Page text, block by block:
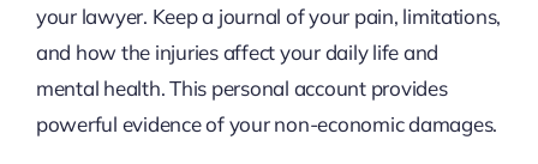
your lawyer. Keep a journal of your pain, limitations,
and how the injuries affect your daily life and
mental health. This personal account provides
powerful evidence of your non-economic damages.